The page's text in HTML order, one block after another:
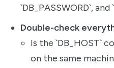
`DB_PASSWORD`, and
Double-check
Is the `DB_HOST`
on the same